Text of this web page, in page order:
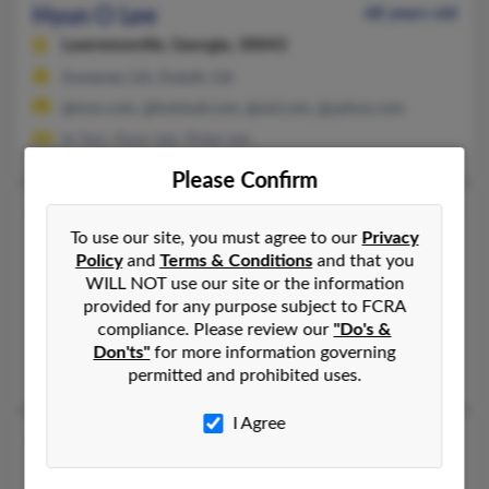
Hyun O Lee
Suwanee,Georgia, 30024
770-831-XXXX, 770-564-XXXX, 678-947-XXXX
Milwaukee, WI, Lawrenceville, GA
@yahoo.com
Jung Lee, Young Cho, Semin Lee
Palisades Park,New Jersey, 7650
Please Confirm
To use our site, you must agree to our Privacy
Policyand Terms & Conditionsand that you
WILL NOT use our site or the information
provided for any purpose subject to FCRA
compliance. Please review our"Do's &
Don'ts"for more information governing
permitted and prohibited uses.
I Agree